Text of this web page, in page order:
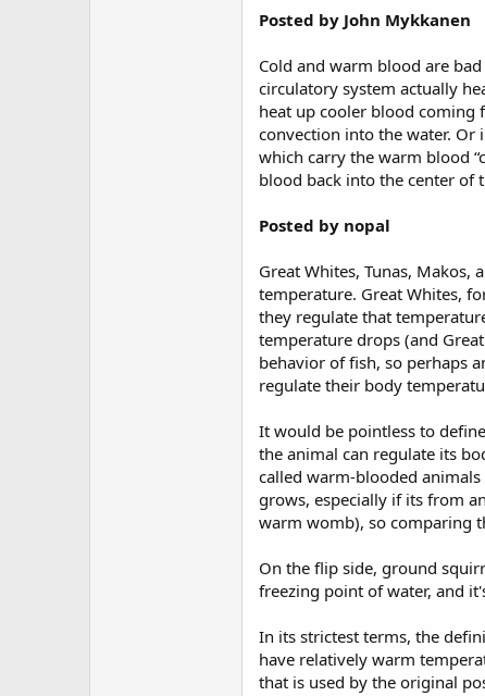
Posted by John Mykkanen
Cold and warm blood are
circulatory system actually
heat up cooler blood coming
convection into the water. Or
which carry the warm blood
blood back into the center of
Posted by nopal
Great Whites, Tunas, Makos,
temperature. Great Whites,
they regulate that
temperature drops (and
behavior of fish, so perhaps
regulate their body
It would be pointless to
the animal can regulate its
called warm-blooded
grows, especially if its from
warm womb), so comparing
On the flip side, ground
freezing point of water, and
In its strictest terms, the
have relatively warm
that is used by the original